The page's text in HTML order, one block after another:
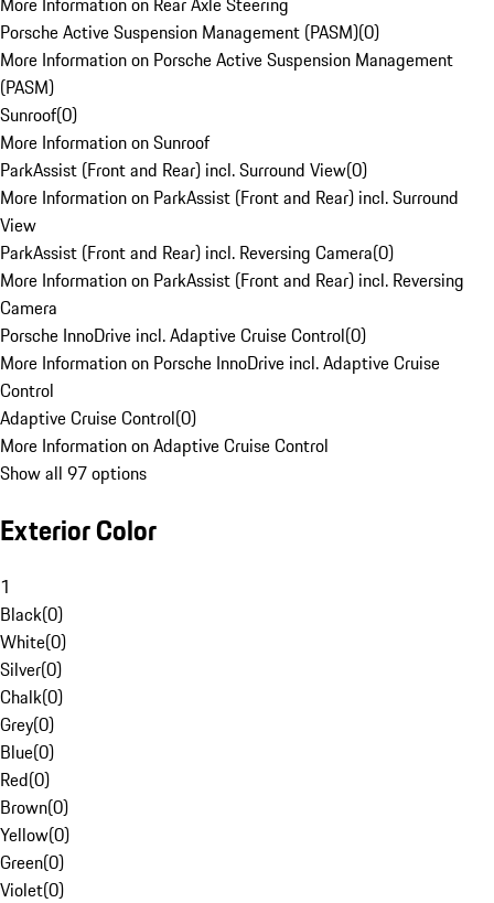
Porsche Active Suspension Management (PASM)(0)
More Information on Porsche Active Suspension Management
(PASM)
Sunroof(0)
More Information on Sunroof
ParkAssist (Front and Rear) incl. Surround View(0)
More Information on ParkAssist (Front and Rear) incl. Surround
View
ParkAssist (Front and Rear) incl. Reversing Camera(0)
More Information on ParkAssist (Front and Rear) incl. Reversing
Camera
Porsche InnoDrive incl. Adaptive Cruise Control(0)
More Information on Porsche InnoDrive incl. Adaptive Cruise
Control
Adaptive Cruise Control(0)
More Information on Adaptive Cruise Control
Show all 97 options
Exterior Color
1
Black(0)
White(0)
Silver(0)
Chalk(0)
Grey(0)
Blue(0)
Red(0)
Brown(0)
Yellow(0)
Green(0)
Violet(0)